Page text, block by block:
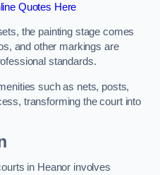
Quotes Here
the painting stage comes
and other markings are
standards.
such as nets, posts,
transforming the court into
in Heanor involves